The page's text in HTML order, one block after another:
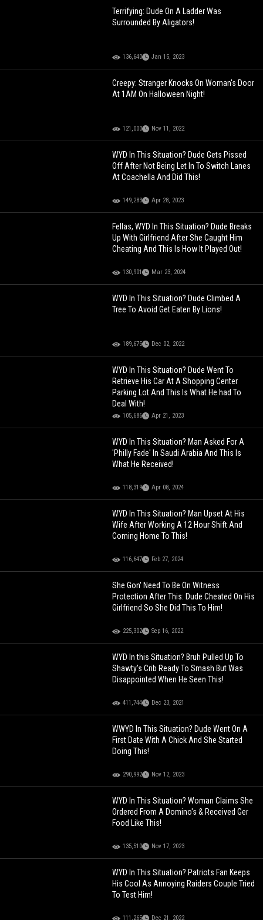
Terrifying: Dude On A Ladder Was
Surrounded By Aligators!
136,640 Jan 15, 2023
Creepy: Stranger Knocks On Woman's Door
At 1AM On Halloween Night!
121,000 Nov 11, 2022
WYD In This Situation? Dude Gets Pissed
Off After Not Being Let In To Switch Lanes
At Coachella And Did This!
149,283 Apr 28, 2023
Fellas, WYD In This Situation? Dude Breaks
Up With Girlfriend After She Caught Him
Cheating And This Is How It Played Out!
130,901 Mar 23, 2024
WYD In This Situation? Dude Climbed A
Tree To Avoid Get Eaten By Lions!
189,675 Dec 02, 2022
WYD In This Situation? Dude Went To
Retrieve His Car At A Shopping Center
Parking Lot And This Is What He had To
Deal With!
105,686 Apr 21, 2023
WYD In This Situation? Man Asked For A
'Philly Fade' In Saudi Arabia And This Is
What He Received!
118,319 Apr 08, 2024
WYD In This Situation? Man Upset At His
Wife After Working A 12 Hour Shift And
Coming Home To This!
116,647 Feb 27, 2024
She Gon' Need To Be On Witness
Protection After This: Dude Cheated On His
Girlfriend So She Did This To Him!
225,302 Sep 16, 2022
WYD In this Situation? Bruh Pulled Up To
Shawty's Crib Ready To Smash But Was
Disappointed When He Seen This!
411,744 Dec 23, 2021
WWYD In This Situation? Dude Went On A
First Date With A Chick And She Started
Doing This!
290,992 Nov 12, 2023
WYD In This Situation? Woman Claims She
Ordered From A Domino's & Received Ger
Food Like This!
135,510 Nov 17, 2023
WYD In This Situation? Patriots Fan Keeps
His Cool As Annoying Raiders Couple Tried
To Test Him!
111,265 Dec 21, 2022